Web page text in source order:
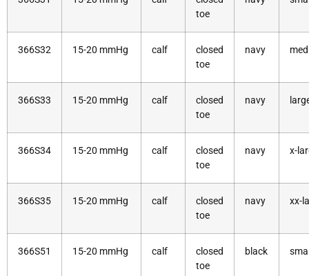
toe
366S32 15-20 mmHg calf
closed
toe
navy
366S33 15-20 mmHg calf
closed
toe
navy
366S34 15-20 mmHg calf
closed
toe
navy x-
366S35 15-20 mmHg calf
closed
toe
navy xx-
366S51 15-20 mmHg calf
closed
toe
black